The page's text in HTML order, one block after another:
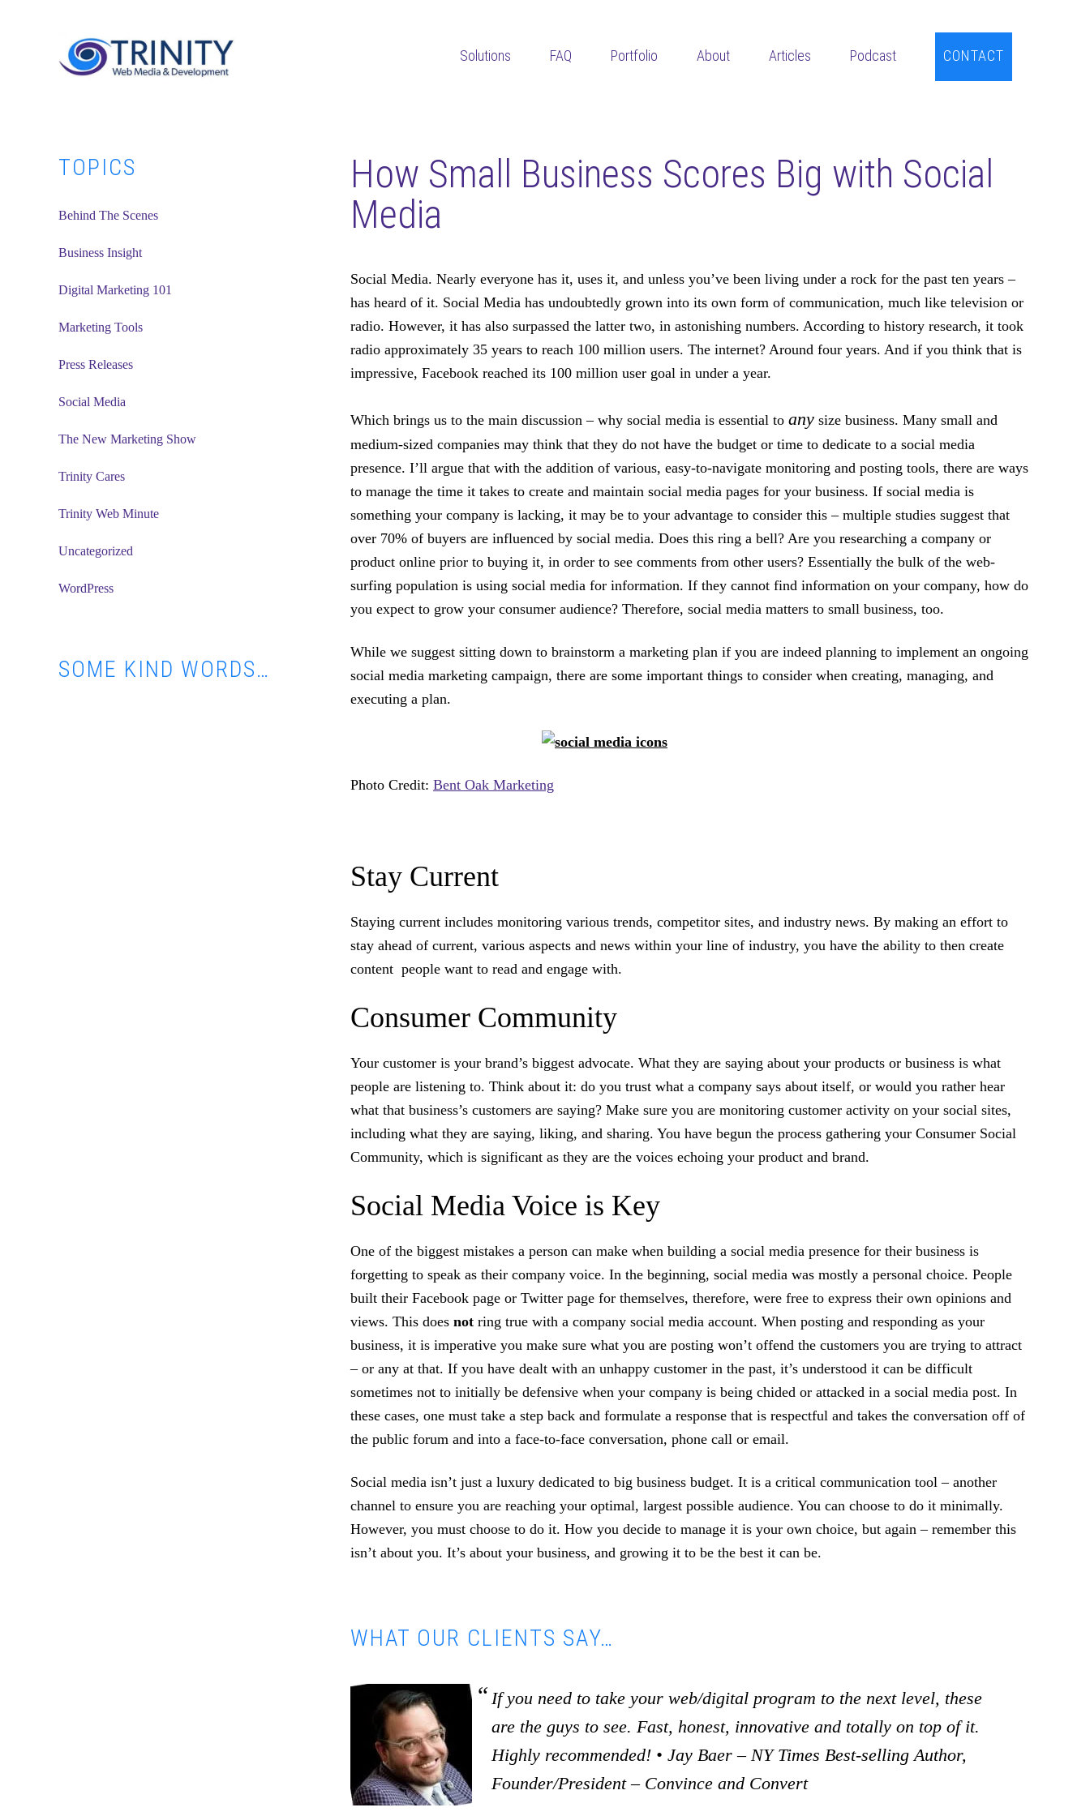
Solutions FAQ Portfolio About Articles Podcast CONTACT
How Small Business Scores Big with Social
Media
Social Media. Nearly everyone has it, uses it, and unless you’ve been living under a rock for the past ten years –
has heard of it. Social Media has undoubtedly grown into its own form of communication, much like television or
radio. However, it has also surpassed the latter two, in astonishing numbers. According to history research, it took
radio approximately 35 years to reach 100 million users. The internet? Around four years. And if you think that is
impressive, Facebook reached its 100 million user goal in under a year.
Which brings us to the main discussion – why social media is essential to any size business. Many small and
medium-sized companies may think that they do not have the budget or time to dedicate to a social media
presence. I’ll argue that with the addition of various, easy-to-navigate monitoring and posting tools, there are ways
to manage the time it takes to create and maintain social media pages for your business. If social media is
something your company is lacking, it may be to your advantage to consider this – multiple studies suggest that
over 70% of buyers are influenced by social media. Does this ring a bell? Are you researching a company or
product online prior to buying it, in order to see comments from other users? Essentially the bulk of the web-
surfing population is using social media for information. If they cannot find information on your company, how do
you expect to grow your consumer audience? Therefore, social media matters to small business, too.
While we suggest sitting down to brainstorm a marketing plan if you are indeed planning to implement an ongoing
social media marketing campaign, there are some important things to consider when creating, managing, and
executing a plan.
Photo Credit: Bent Oak Marketing
Stay Current
Staying current includes monitoring various trends, competitor sites, and industry news. By making an effort to
stay ahead of current, various aspects and news within your line of industry, you have the ability to then create
content people want to read and engage with.
Consumer Community
Your customer is your brand’s biggest advocate. What they are saying about your products or business is what
people are listening to. Think about it: do you trust what a company says about itself, or would you rather hear
what that business’s customers are saying? Make sure you are monitoring customer activity on your social sites,
including what they are saying, liking, and sharing. You have begun the process gathering your Consumer Social
Community, which is significant as they are the voices echoing your product and brand.
Social Media Voice is Key
One of the biggest mistakes a person can make when building a social media presence for their business is
forgetting to speak as their company voice. In the beginning, social media was mostly a personal choice. People
built their Facebook page or Twitter page for themselves, therefore, were free to express their own opinions and
views. This does not ring true with a company social media account. When posting and responding as your
business, it is imperative you make sure what you are posting won’t offend the customers you are trying to attract
– or any at that. If you have dealt with an unhappy customer in the past, it’s understood it can be difficult
sometimes not to initially be defensive when your company is being chided or attacked in a social media post. In
these cases, one must take a step back and formulate a response that is respectful and takes the conversation off of
the public forum and into a face-to-face conversation, phone call or email.
Social media isn’t just a luxury dedicated to big business budget. It is a critical communication tool – another
channel to ensure you are reaching your optimal, largest possible audience. You can choose to do it minimally.
However, you must choose to do it. How you decide to manage it is your own choice, but again – remember this
isn’t about you. It’s about your business, and growing it to be the best it can be.
WHAT OUR CLIENTS SAY…
If you need to take your web/digital program to the next level, these
are the guys to see. Fast, honest, innovative and totally on top of it.
Highly recommended! • Jay Baer – NY Times Best-selling Author,
Founder/President – Convince and Convert
Primary
Sidebar
TOPICS
Behind The Scenes
Business Insight
Digital Marketing 101
Marketing Tools
Press Releases
Social Media
The New Marketing Show
Trinity Cares
Trinity Web Minute
Uncategorized
WordPress
SOME KIND WORDS…